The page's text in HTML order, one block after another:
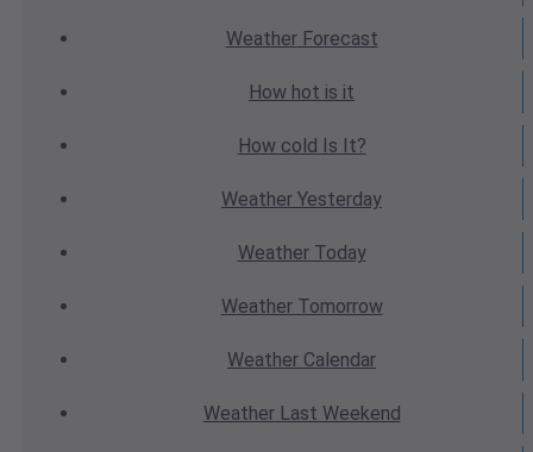
WeatherForecast
How hot is it
How cold Is It?
Weather Yesterday
WeatherToday
WeatherTomorrow
Weather Calendar
WeatherLast Weekend